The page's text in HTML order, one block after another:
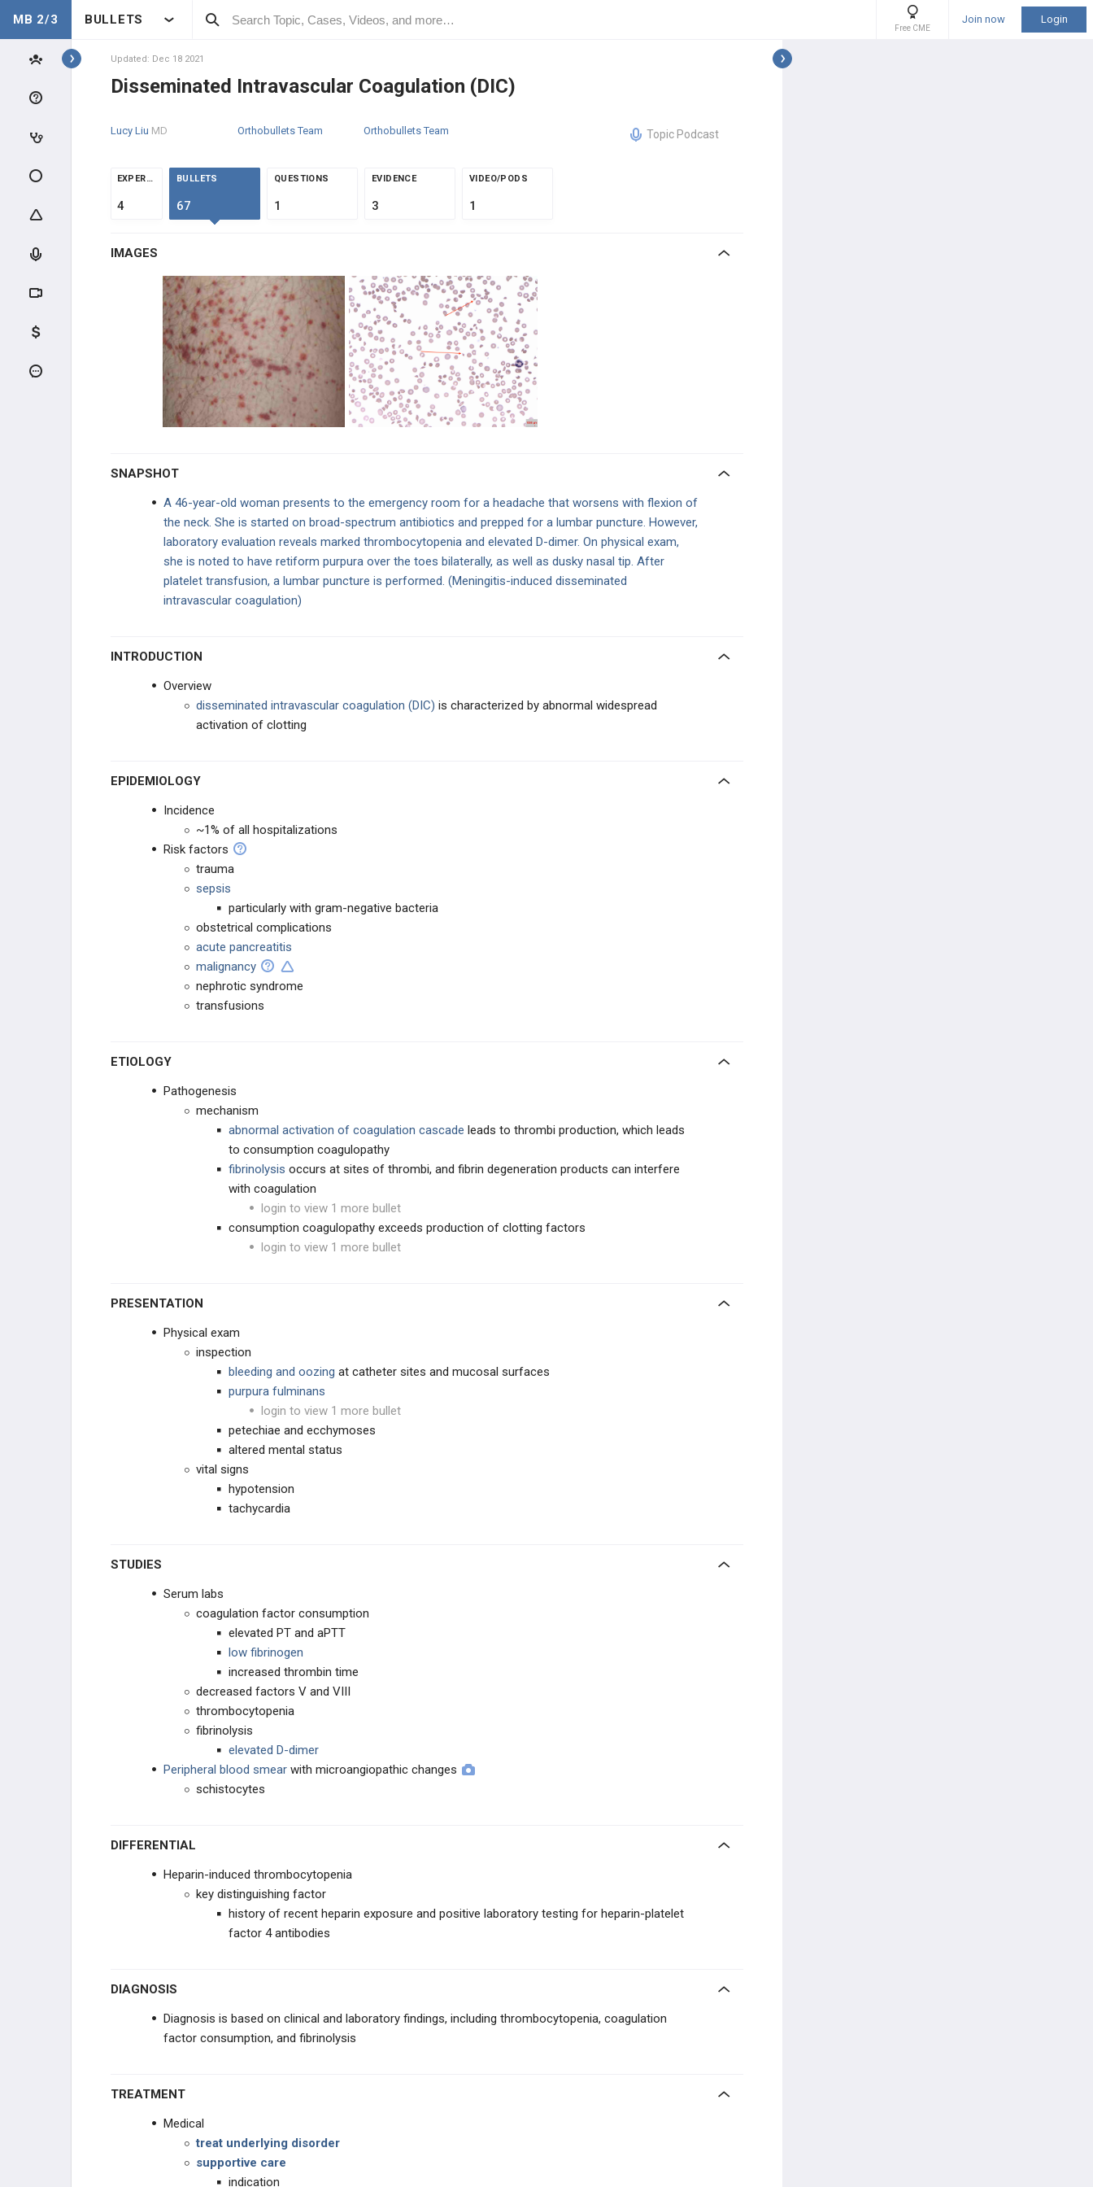
MB 2/3 BULLETS
Free CME
Join now Login
Topics
ANATOMY & PHYSIOLOGY
GENERAL
MICROCYTIC ANEMIAS (MCV
<80)
MACROCYTIC ANEMIAS (MCV
NORMOCYTIC ANEMIAS -
HYPOPROLIFERATIVE
NORMOCYTIC - INTRINSIC
NORMOCYTIC - EXTRINSIC
Von Willebrand Disease
Disseminated Intravascular
Coagulation (DIC)
Antiphospholipid Syndrome
HYPERCOAGULABLE STATES
MYELODYSPLASTIC DISORDERS
Updated: Dec 18 2021
Disseminated Intravascular Coagulation (DIC)
Lucy Liu MD Orthobullets Team Orthobullets Team Topic Podcast
EXPERTS
4
BULLETS
67
QUESTIONS
1
EVIDENCE
3
VIDEO/PODS
1
IMAGES
SNAPSHOT
A 46-year-old woman presents to the emergency room for a headache that worsens with flexion of
the neck. She is started on broad-spectrum antibiotics and prepped for a lumbar puncture. However,
laboratory evaluation reveals marked thrombocytopenia and elevated D-dimer. On physical exam,
she is noted to have retiform purpura over the toes bilaterally, as well as dusky nasal tip. After
platelet transfusion, a lumbar puncture is performed. (Meningitis-induced disseminated
intravascular coagulation)
INTRODUCTION
Overview
disseminated intravascular coagulation (DIC) is characterized by abnormal widespread
activation of clotting
EPIDEMIOLOGY
Incidence
~1% of all hospitalizations
Risk factors
trauma
sepsis
particularly with gram-negative bacteria
obstetrical complications
acute pancreatitis
malignancy
nephrotic syndrome
transfusions
ETIOLOGY
Pathogenesis
mechanism
abnormal activation of coagulation cascade leads to thrombi production, which leads
to consumption coagulopathy
fibrinolysis occurs at sites of thrombi, and fibrin degeneration products can interfere
with coagulation
login to view 1 more bullet
consumption coagulopathy exceeds production of clotting factors
login to view 1 more bullet
PRESENTATION
Physical exam
inspection
bleeding and oozing at catheter sites and mucosal surfaces
purpura fulminans
login to view 1 more bullet
petechiae and ecchymoses
altered mental status
vital signs
hypotension
tachycardia
STUDIES
Serum labs
coagulation factor consumption
elevated PT and aPTT
low fibrinogen
increased thrombin time
decreased factors V and VIII
thrombocytopenia
fibrinolysis
elevated D-dimer
Peripheral blood smear with microangiopathic changes
schistocytes
DIFFERENTIAL
Heparin-induced thrombocytopenia
key distinguishing factor
history of recent heparin exposure and positive laboratory testing for heparin-platelet
factor 4 antibodies
DIAGNOSIS
Diagnosis is based on clinical and laboratory findings, including thrombocytopenia, coagulation
factor consumption, and fibrinolysis
TREATMENT
Medical
treat underlying disorder
supportive care
indication